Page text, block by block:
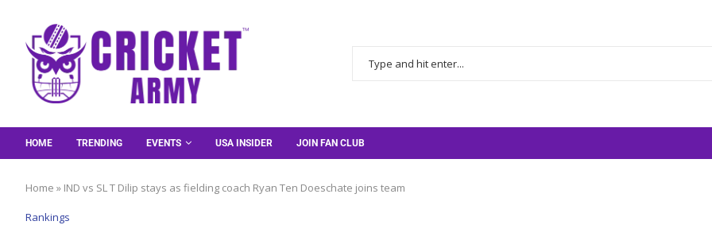
HOME TRENDING EVENTS USA INSIDER JOIN FAN CLUB
Home » IND vs SL T Dilip stays as fielding coach Ryan Ten Doeschate joins team
Rankings